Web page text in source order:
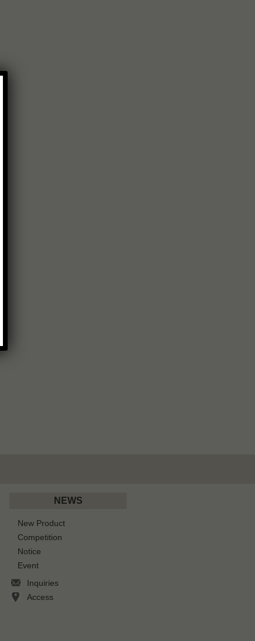
NEWS
New Product
Competition
Notice
Event
Inquiries
Access